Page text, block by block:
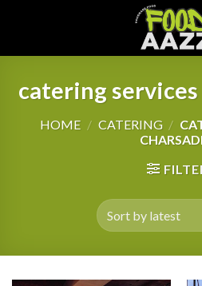
catering
HOME / CATERING /